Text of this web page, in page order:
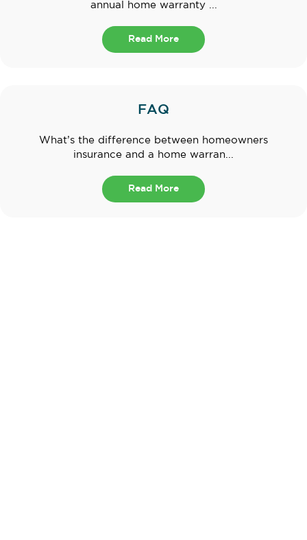
annual home warranty ...
Read More
FAQ
What’s the difference between homeowners
insurance and a home warran...
Read More